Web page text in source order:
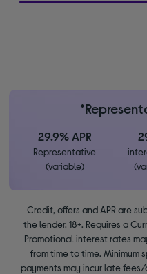
29.9% APR
Representative
(variable)
Credit, offers and APR are
the lender. 18+. Requires a
Promotional interest rates
from time to time. Minimum
payments may incur late